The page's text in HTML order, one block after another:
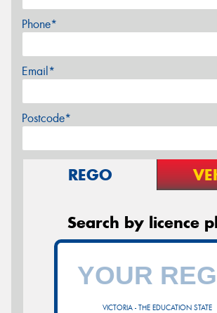
Phone*
Email*
Postcode*
REGO
Search by licence
VICTORIA - THE EDUCATION STATE